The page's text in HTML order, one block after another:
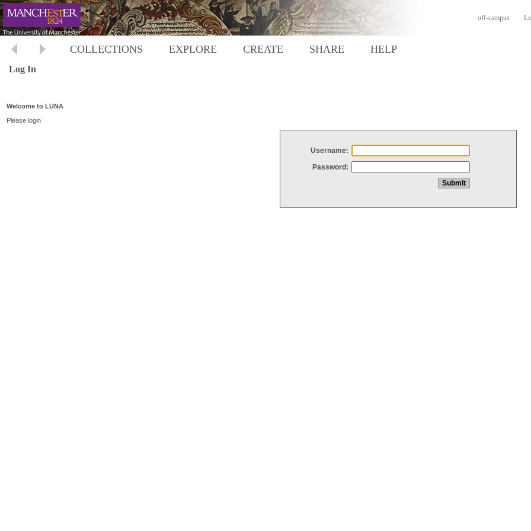
off-campus
COLLECTIONS EXPLORE CREATE SHARE HELP
Log In
Welcome to LUNA
Please login
Username:
Password: